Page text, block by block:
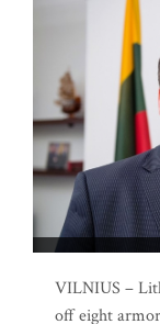
VILNIUS –
off eight